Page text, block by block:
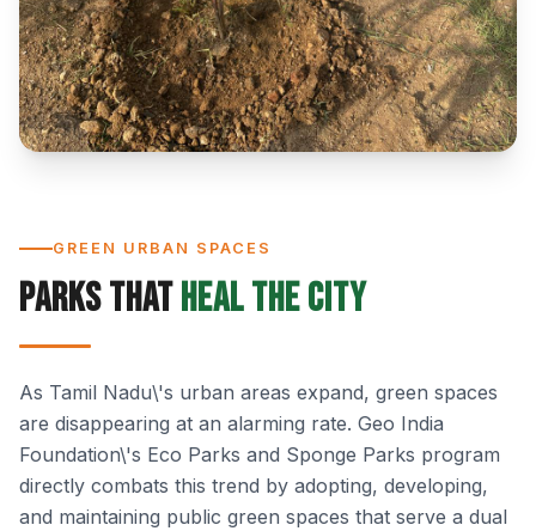
GREEN URBAN SPACES
Parks ThatHeal the City
As Tamil Nadu\'s urban areas expand, green spaces
are disappearing at an alarming rate. Geo India
Foundation\'s Eco Parks and Sponge Parks program
directly combats this trend by adopting, developing,
and maintaining public green spaces that serve a dual